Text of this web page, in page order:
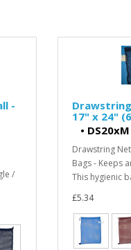
-
/
17" x 24"
• DS20xM
Drawstring
Bags - Keeps
This hygienic
£5.34